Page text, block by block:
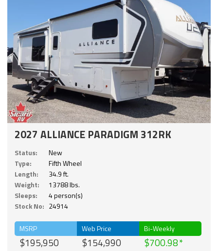
2027 ALLIANCE PARADIGM 312RK
Status:
New
Type:
Fifth Wheel
Length:
34.9 ft.
Weight:
13788 lbs.
Sleeps:
4 person(s)
Stock No: 24914
MSRP
$195,950
Web Price
$154,990
Bi-Weekly
$700.98